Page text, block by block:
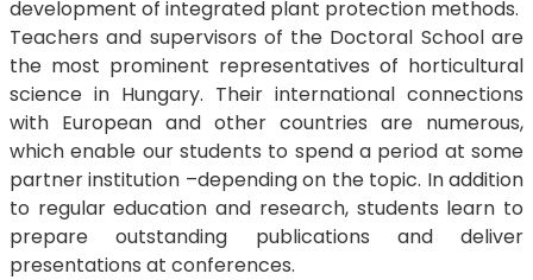
development of integrated plant protection methods.
Teachers and supervisors of the Doctoral School are
the most prominent representatives of horticultural
science in Hungary. Their international connections
with European and other countries are numerous,
which enable our students to spend a period at some
partner institution –depending on the topic. In addition
to regular education and research, students learn to
prepare outstanding publications and deliver
presentations at conferences.